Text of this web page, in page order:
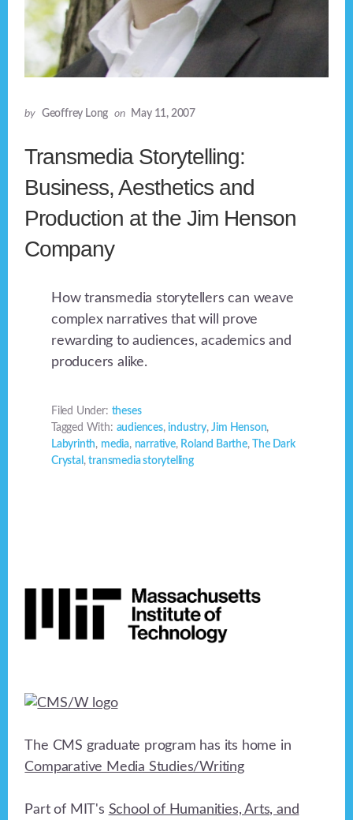
by Geoffrey Long on May 11, 2007
Transmedia Storytelling:
Business, Aesthetics and
Production at the Jim Henson
Company
How transmedia storytellers can weave
complex narratives that will prove
rewarding to audiences, academics and
producers alike.
Filed Under: theses
Tagged With: audiences, industry,Jim Henson,
Labyrinth, media, narrative, Roland Barthe,
The Dark
Crystal ,transmedia storytelling
The CMS graduate program has its home in
Comparative Media Studies/Writing
Part of MIT's School of Humanities, Arts, and